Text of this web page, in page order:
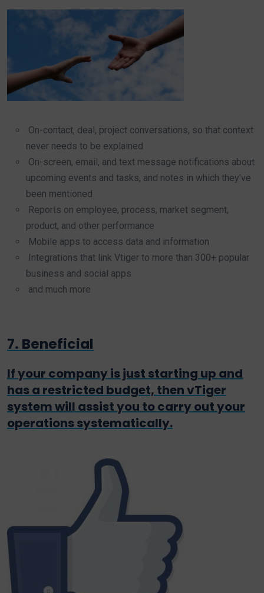
On-contact, deal, project conversations, so that context
never needs to be explained
On-screen, email, and text message notifications about
upcoming events and tasks, and notes in which they’ve
been mentioned
Reports on employee, process, market segment,
product, and other performance
Mobile apps to access data and information
Integrations that link Vtiger to more than 300+ popular
business and social apps
and much more
7. Beneficial
If your company is just starting up and
has a restricted budget, then vTiger
system will assist you to carry out your
operations systematically.